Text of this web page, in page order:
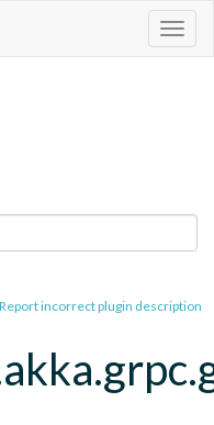
Report incorrect plugin description